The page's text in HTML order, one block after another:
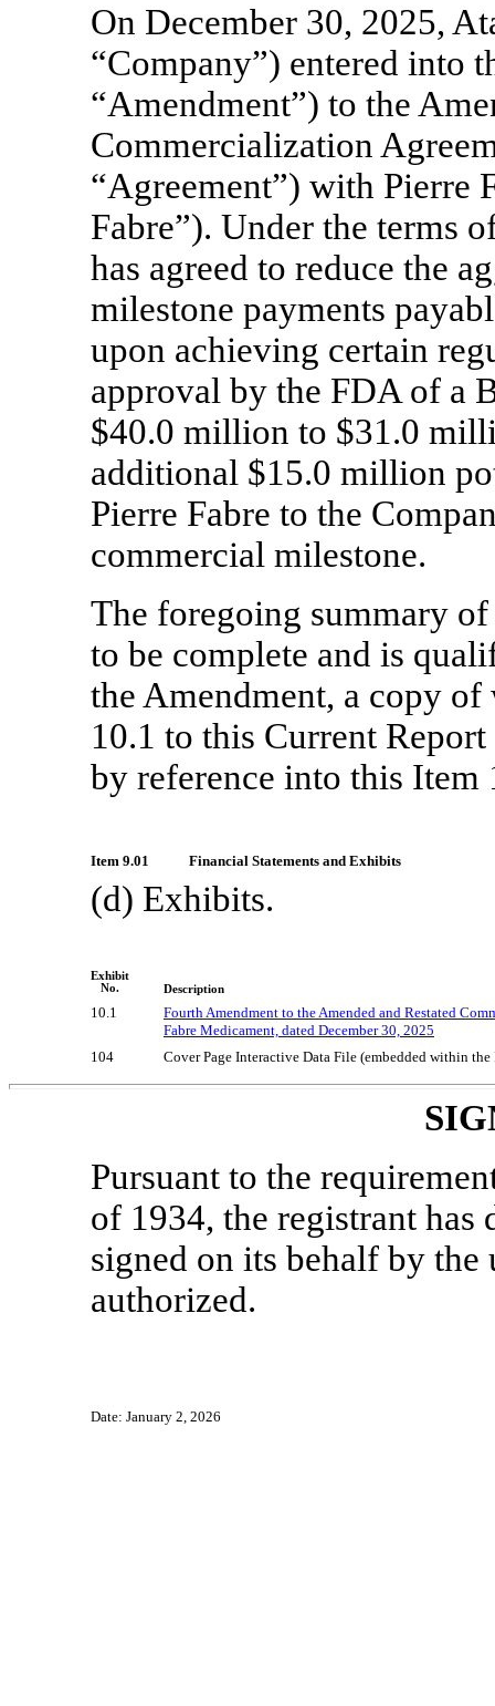
On December 30, 2025,
“Company”) entered into
“Amendment”) to the
Commercialization
“Agreement”) with Pierre
Fabre”). Under the terms
has agreed to reduce the
milestone payments
upon achieving certain
approval by the FDA of a
$40.0 million to $31.0
additional $15.0 million
Pierre Fabre to the
commercial milestone.
The foregoing summary
to be complete and is
the Amendment, a copy
10.1 to this Current
by reference into this Item
Item 9.01 Financial Statements and Exhibits
(d) Exhibits.
Exhibit
No.
Description
10.1
Fourth Amendment to the Amended and Restated
Fabre Medicament, dated December 30, 2025
104
Cover Page Interactive Data File (embedded within
Pursuant to the
of 1934, the registrant has
signed on its behalf by
authorized.
Date: January 2, 2026